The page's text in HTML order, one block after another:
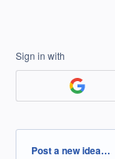
Sign in with
Categories
Post a new idea…